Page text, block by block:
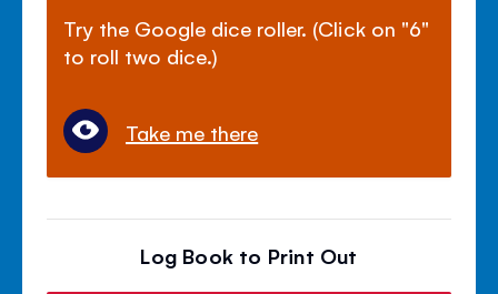
Try the Google dice roller. (Click on "6"
to roll two dice.)
Take me there
Log Book to Print Out